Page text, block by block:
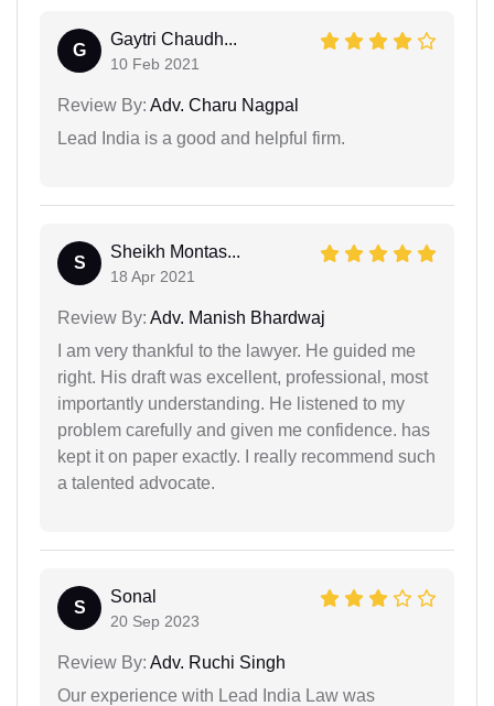
G
Gaytri Chaudh...
10 Feb 2021
Review By: Adv. Charu Nagpal
Lead India is a good and helpful firm.
S
Sheikh Montas...
18 Apr 2021
Review By: Adv. Manish Bhardwaj
I am very thankful to the lawyer. He guided me
right. His draft was excellent, professional, most
importantly understanding. He listened to my
problem carefully and given me confidence. has
kept it on paper exactly. I really recommend such
a talented advocate.
S
Sonal
20 Sep 2023
Review By: Adv. Ruchi Singh
Our experience with Lead India Law was